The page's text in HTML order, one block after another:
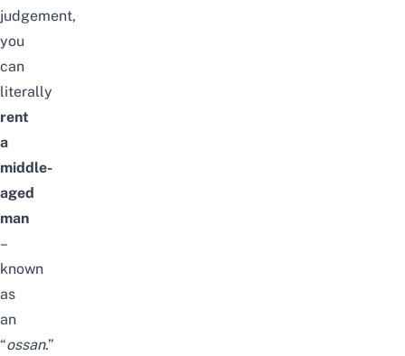
judgement,
you
can
literally
rent
a
middle-
aged
man
–
known
as
an
“ossan.”